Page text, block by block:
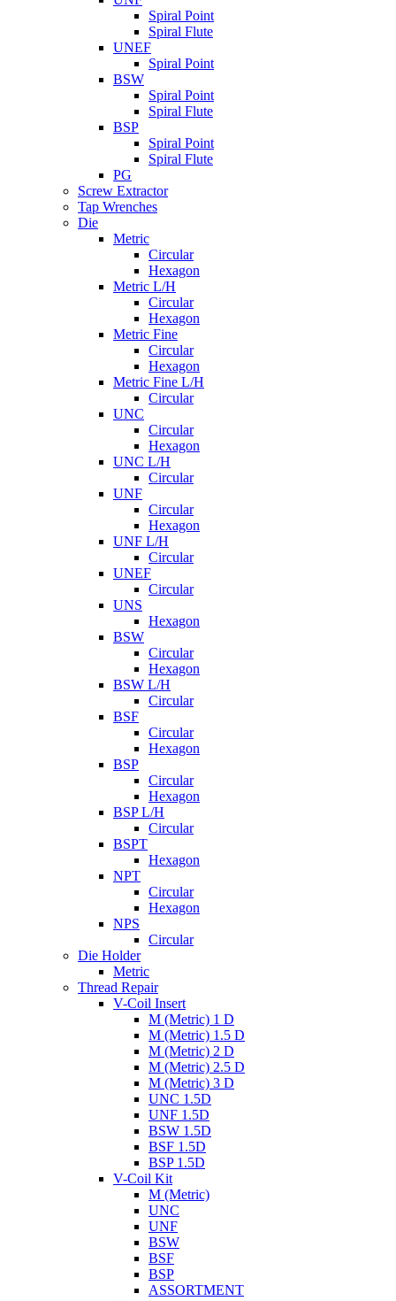
Spiral Point
Spiral Flute
UNEF
Spiral Point
BSW
Spiral Point
Spiral Flute
BSP
Spiral Point
Spiral Flute
PG
Screw Extractor
Tap Wrenches
Die
Metric
Circular
Hexagon
Metric L/H
Circular
Hexagon
Metric Fine
Circular
Hexagon
Metric Fine L/H
Circular
UNC
Circular
Hexagon
UNC L/H
Circular
UNF
Circular
Hexagon
UNF L/H
Circular
UNEF
Circular
UNS
Hexagon
BSW
Circular
Hexagon
BSW L/H
Circular
BSF
Circular
Hexagon
BSP
Circular
Hexagon
BSP L/H
Circular
BSPT
Hexagon
NPT
Circular
Hexagon
NPS
Circular
Die Holder
Metric
Thread Repair
V-Coil Insert
M (Metric) 1 D
M (Metric) 1.5 D
M (Metric) 2 D
M (Metric) 2.5 D
M (Metric) 3 D
UNC 1.5D
UNF 1.5D
BSW 1.5D
BSF 1.5D
BSP 1.5D
V-Coil Kit
M (Metric)
UNC
UNF
BSW
BSF
BSP
ASSORTMENT